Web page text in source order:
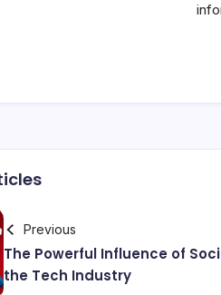
Previous
The Powerful Influence of
the Tech Industry